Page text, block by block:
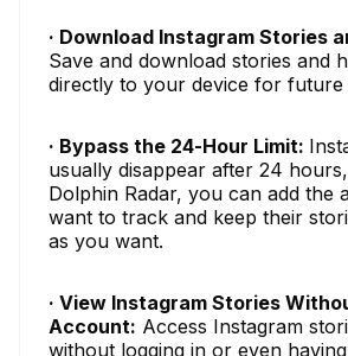
· Download Instagram Stories
Save and download stories and
directly to your device for future
· Bypass the 24-Hour Limit:
usually disappear after 24
Dolphin Radar, you can add the
want to track and keep their
as you want.
· View Instagram Stories
Account: Access Instagram
without logging in or even